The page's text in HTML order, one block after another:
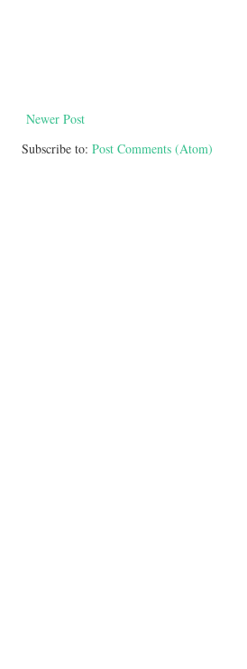
Newer Post
Subscribe to: Post Comments (Atom)